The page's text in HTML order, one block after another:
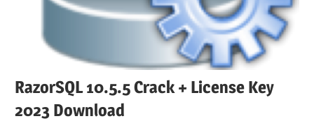
RazorSQL 10.5.5 Crack + License Key
2023 Download